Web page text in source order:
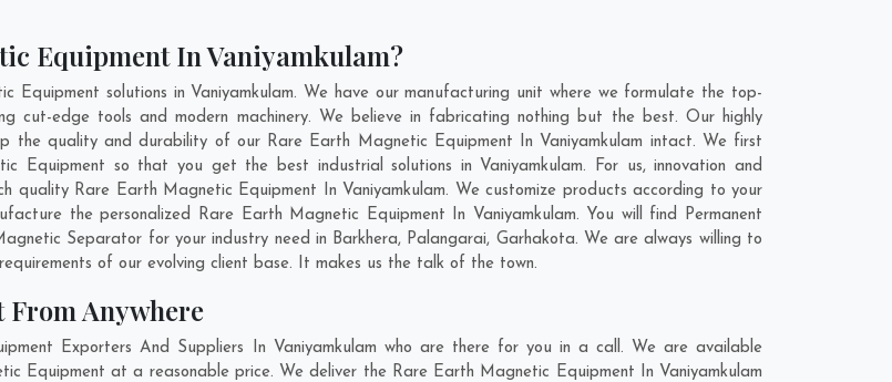
Equipment In Vaniyamkulam?
solutions in Vaniyamkulam. We have our manufacturing unit where we formulate the top-
cut-edge tools and modern machinery. We believe in fabricating nothing but the best. Our highly
the quality and durability of our Rare Earth Magnetic Equipment In Vaniyamkulam intact. We first
Equipment so that you get the best industrial solutions in Vaniyamkulam. For us, innovation and
Rare Earth Magnetic Equipment In Vaniyamkulam. We customize products according to your
the personalized Rare Earth Magnetic Equipment In Vaniyamkulam. You will find Permanent
Separator for your industry need in Barkhera, Palangarai, Garhakota. We are always willing to
of our evolving client base. It makes us the talk of the town.
Anywhere
Exporters And Suppliers In Vaniyamkulam who are there for you in a call. We are available
Equipment at a reasonable price. We deliver the Rare Earth Magnetic Equipment In Vaniyamkulam